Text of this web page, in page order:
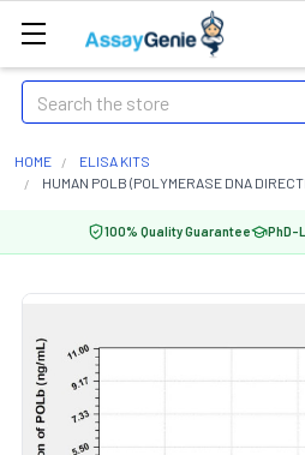
Search
HOME
ELISA KITS
HUMAN POLB (POLYMERASE DNA
100% Quality Guarantee PhD-